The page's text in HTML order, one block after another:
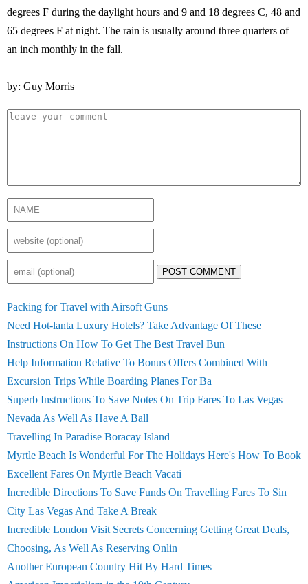
degrees F during the daylight hours and 9 and 18 degrees C, 48 and
65 degrees F at night. The rain is usually around three quarters of
an inch monthly in the fall.
by: Guy Morris
POST COMMENT
Packing for Travel with Airsoft Guns
Need Hot-lanta Luxury Hotels? Take Advantage Of These
Instructions On How To Get The Best Travel Bun
Help Information Relative To Bonus Offers Combined With
Excursion Trips While Boarding Planes For Ba
Superb Instructions To Save Notes On Trip Fares To Las Vegas
Nevada As Well As Have A Ball
Travelling In Paradise Boracay Island
Myrtle Beach Is Wonderful For The Holidays Here's How To Book
Excellent Fares On Myrtle Beach Vacati
Incredible Directions To Save Funds On Travelling Fares To Sin
City Las Vegas And Take A Break
Incredible London Visit Secrets Concerning Getting Great Deals,
Choosing, As Well As Reserving Onlin
Another European Country Hit By Hard Times